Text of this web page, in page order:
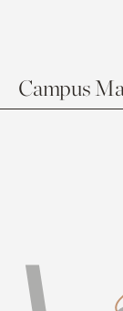
Campus